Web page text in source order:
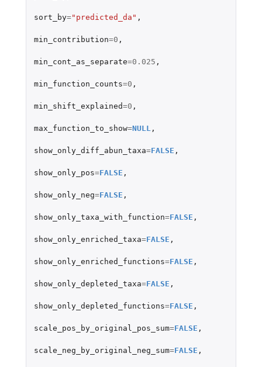
sort_by="predicted_da" ,
min_contribution=0 ,
min_cont_as_separate=0.025 ,
min_function_counts=0 ,
min_shift_explained=0 ,
max_function_to_show=NULL ,
show_only_diff_abun_taxa=FALSE ,
show_only_pos=FALSE ,
show_only_neg=FALSE ,
show_only_taxa_with_function=FALSE ,
show_only_enriched_taxa=FALSE ,
show_only_enriched_functions=FALSE ,
show_only_depleted_taxa=FALSE ,
show_only_depleted_functions=FALSE ,
scale_pos_by_original_pos_sum=FALSE ,
scale_neg_by_original_neg_sum=FALSE ,